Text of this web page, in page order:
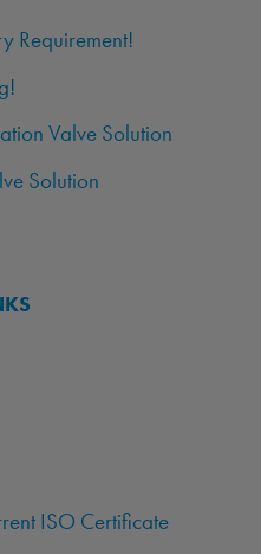
Requirement!
Valve Solution
Solution
ISO Certificate